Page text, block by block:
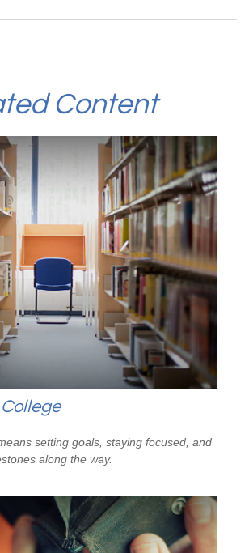
Content
setting goals, staying focused, and
along the way.